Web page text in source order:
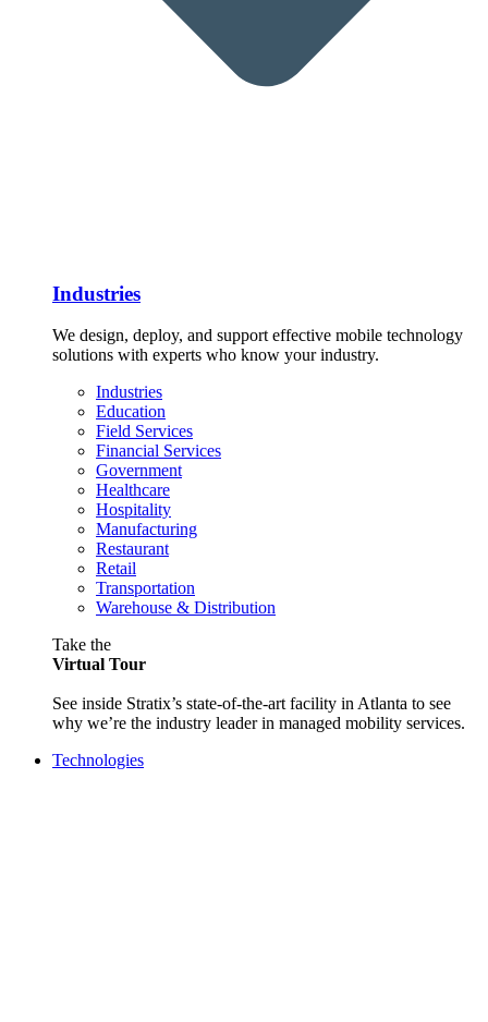
Industries
We design, deploy, and support effective mobile technology
solutions with experts who know your industry.
Industries
Education
Field Services
Financial Services
Government
Healthcare
Hospitality
Manufacturing
Restaurant
Retail
Transportation
Warehouse & Distribution
Take the
Virtual Tour
See inside Stratix’s state-of-the-art facility in Atlanta to see
why we’re the industry leader in managed mobility services.
Technologies